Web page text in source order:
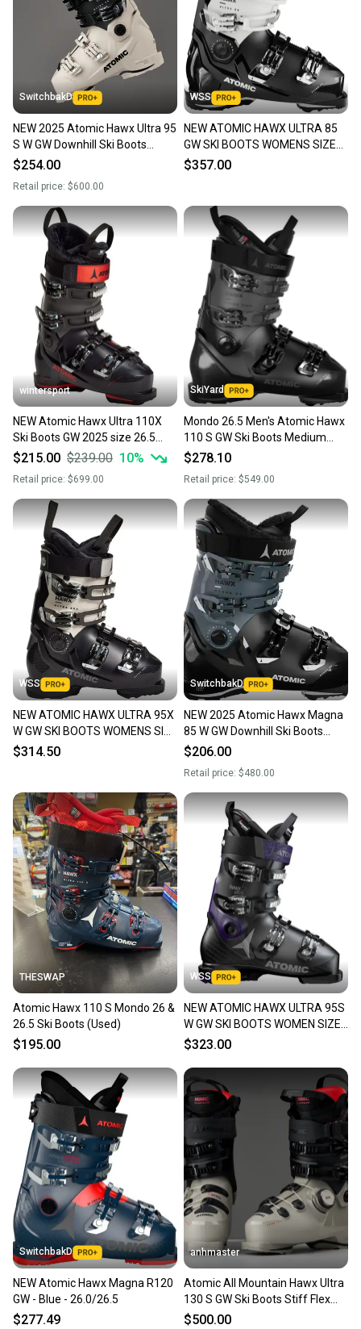
SwitchbakD
NEW 2025 Atomic Hawx Ultra 95
S W GW Downhill Ski Boots
Women's Size 26.5
$254.00
Retail price: $600.00
WSS
NEW ATOMIC HAWX ULTRA 85
GW SKI BOOTS WOMENS SIZE
26.5/ 9.5
$357.00
wintersport
NEW Atomic Hawx Ultra 110X
Ski Boots GW 2025 size 26.5
mondo
$215.00 $239.00 10%
Retail price: $699.00
SkiYard
Mondo 26.5 Men's Atomic Hawx
110 S GW Ski Boots Medium
Flex (New)(SY2352)
$278.10
Retail price: $549.00
WSS
NEW ATOMIC HAWX ULTRA 95X
W GW SKI BOOTS WOMENS SIZE
26.5/ 9.5
$314.50
SwitchbakD
NEW 2025 Atomic Hawx Magna
85 W GW Downhill Ski Boots
Women's Size 26.5
$206.00
Retail price: $480.00
THESWAP
Atomic Hawx 110 S Mondo 26 &
26.5 Ski Boots (Used)
$195.00
WSS
NEW ATOMIC HAWX ULTRA 95S
W GW SKI BOOTS WOMEN SIZE
26.5 SIZE 9.5 $650
$323.00
SwitchbakD
NEW Atomic Hawx Magna R120
GW - Blue - 26.0/26.5
$277.49
anhmaster
Atomic All Mountain Hawx Ultra
130 S GW Ski Boots Stiff Flex
Mondo 26 & 26.5
$500.00